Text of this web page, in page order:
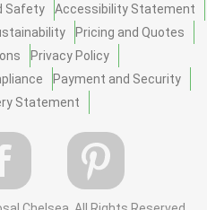
Safety
Accessibility Statement
Pricing and Quotes
Privacy Policy
Payment and Security
Statement